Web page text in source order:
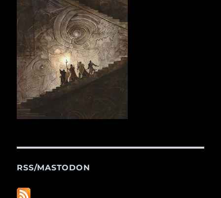
RSS/MASTODON